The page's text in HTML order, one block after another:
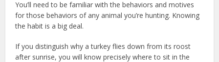
You’ll need to be familiar with the behaviors and motives
for those behaviors of any animal you’re hunting. Knowing
the habit is a big deal.
If you distinguish why a turkey flies down from its roost
after sunrise, you will know precisely where to sit in the